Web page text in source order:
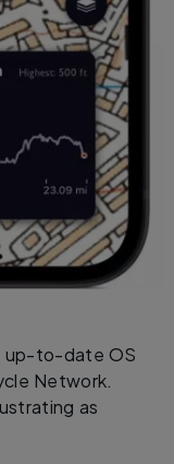
up-to-date OS
Network.
as